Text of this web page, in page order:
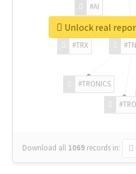
#TRONICS
#TRX
#AI
Download all 1069 records in:
Unlock real